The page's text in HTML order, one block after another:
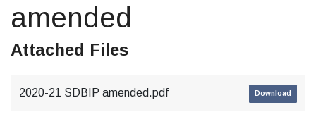
amended
Attached Files
2020-21 SDBIP amended.pdf Download